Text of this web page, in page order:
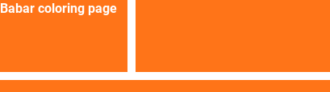
Babar coloring page